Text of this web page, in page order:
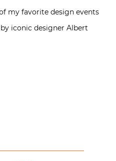
my favorite design events
iconic designer Albert